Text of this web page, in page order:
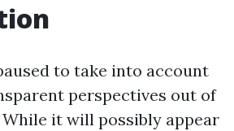
to take into account
perspectives out of
it will possibly appear